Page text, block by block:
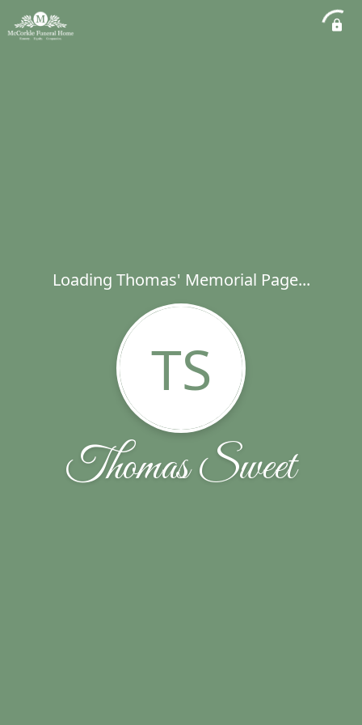
Loading Thomas' Memorial Page...
TS
Thomas Sweet